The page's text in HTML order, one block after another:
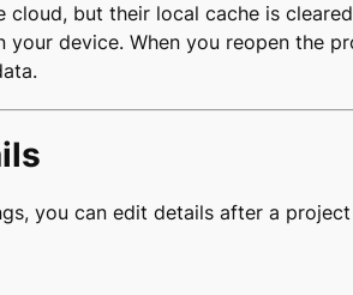
cloud, but their local cache is
your device. When you reopen the
you can edit details after a